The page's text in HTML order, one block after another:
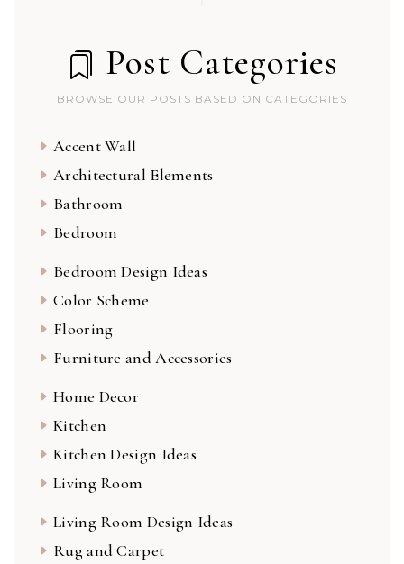
Post Categories
BROWSE OUR POSTS BASED ON CATEGORIES
Accent Wall
Architectural Elements
Bathroom
Bedroom
Bedroom Design Ideas
Color Scheme
Flooring
Furniture and Accessories
Home Decor
Kitchen
Kitchen Design Ideas
Living Room
Living Room Design Ideas
Rug and Carpet